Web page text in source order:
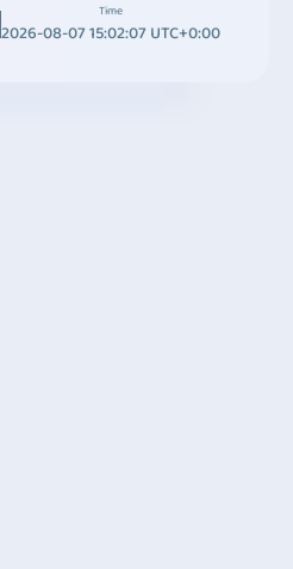
Time
2026-08-07 15:02:07 UTC+0:00